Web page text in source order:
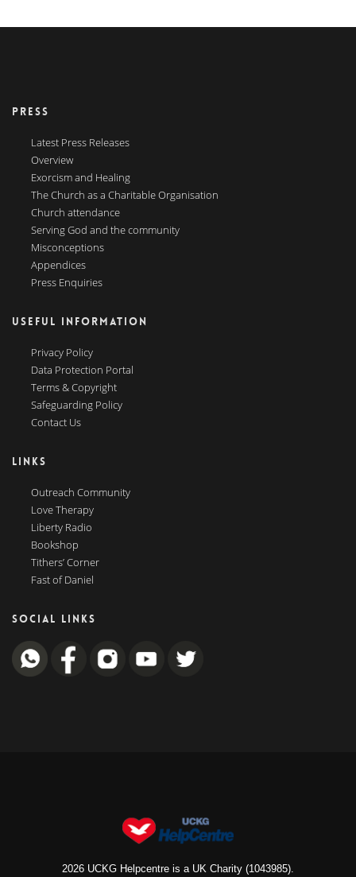
PRESS
Latest Press Releases
Overview
Exorcism and Healing
The Church as a Charitable Organisation
Church attendance
Serving God and the community
Misconceptions
Appendices
Press Enquiries
USEFUL INFORMATION
Privacy Policy
Data Protection Portal
Terms & Copyright
Safeguarding Policy
Contact Us
LINKS
Outreach Community
Love Therapy
Liberty Radio
Bookshop
Tithers’ Corner
Fast of Daniel
SOCIAL LINKS
2026 UCKG Helpcentre is a UK Charity (1043985).